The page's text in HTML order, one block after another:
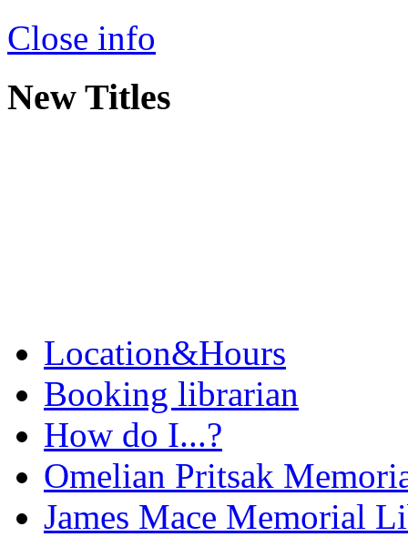
Close info
New Titles
Location&Hours
Booking librarian
How do I...?
Omelian Pritsak
James Mace Memorial